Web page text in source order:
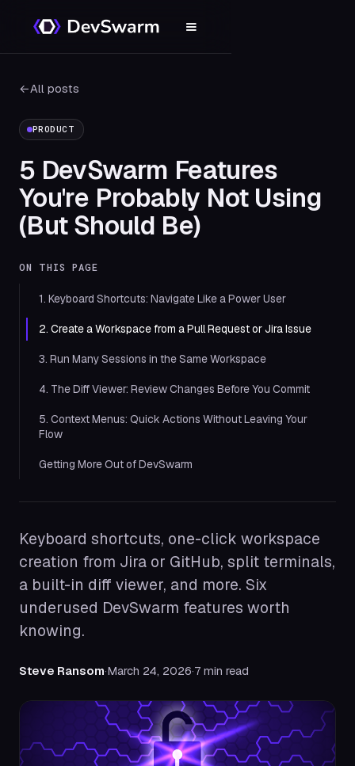
←All posts
PRODUCT
5 DevSwarm Features
You're Probably Not Using
(But Should Be)
ON THIS PAGE
1. Keyboard Shortcuts: Navigate Like a Power User
2. Create a Workspace from a Pull Request or Jira Issue
3. Run Many Sessions in the Same Workspace
4. The Diff Viewer: Review Changes Before You Commit
5. Context Menus: Quick Actions Without Leaving Your
Flow
Getting More Out of DevSwarm
Keyboard shortcuts, one-click workspace
creation from Jira or GitHub, split terminals,
a built-in diff viewer, and more. Six
underused DevSwarm features worth
knowing.
Steve Ransom·March 24, 2026·7 min read